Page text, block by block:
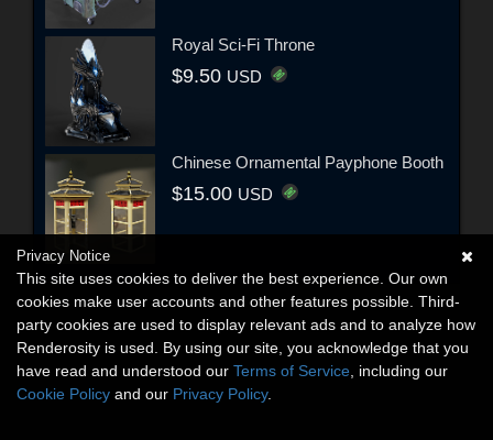
Royal Sci-Fi Throne
$9.50 USD
Chinese Ornamental Payphone Booth
$15.00 USD
Privacy Notice
This site uses cookies to deliver the best experience. Our own
cookies make user accounts and other features possible. Third-
party cookies are used to display relevant ads and to analyze how
Renderosity is used. By using our site, you acknowledge that you
have read and understood our Terms of Service , including our
Cookie Policy and our Privacy Policy.